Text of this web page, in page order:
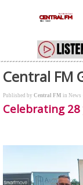
Central FM
Published by Central FM in News
Celebrating